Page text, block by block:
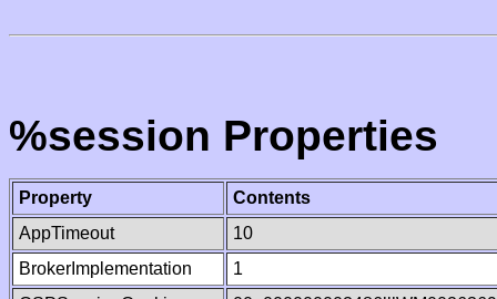
%session Properties
Property
Contents
AppTimeout
10
BrokerImplementation
1